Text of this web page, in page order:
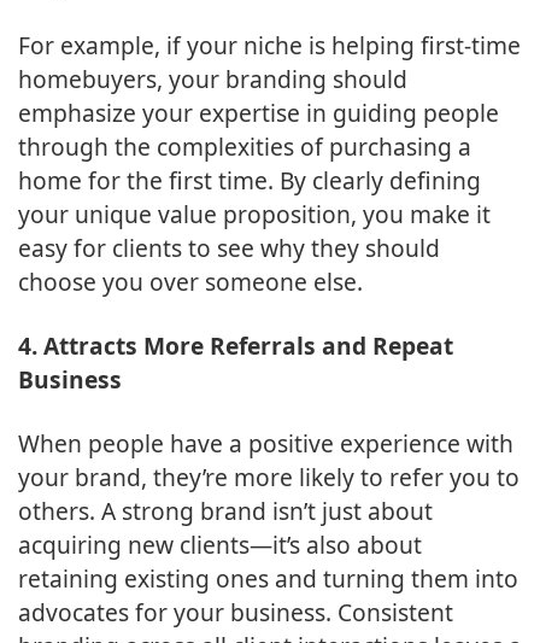
For example, if your niche is helping first-time
homebuyers, your branding should
emphasize your expertise in guiding people
through the complexities of purchasing a
home for the first time. By clearly defining
your unique value proposition, you make it
easy for clients to see why they should
choose you over someone else.
4. Attracts More Referrals and Repeat
Business
When people have a positive experience with
your brand, they’re more likely to refer you to
others. A strong brand isn’t just about
acquiring new clients—it’s also about
retaining existing ones and turning them into
advocates for your business. Consistent